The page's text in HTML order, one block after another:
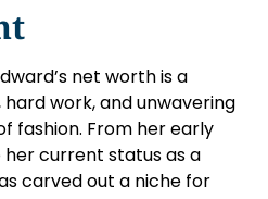
net worth is a
work, and unwavering
fashion. From her early
her current status as a
carved out a niche for